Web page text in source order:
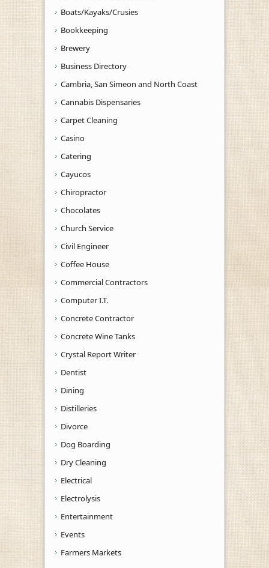
Boats/Kayaks/Crusies
Bookkeeping
Brewery
Business Directory
Cambria, San Simeon and North Coast
Cannabis Dispensaries
Carpet Cleaning
Casino
Catering
Cayucos
Chiropractor
Chocolates
Church Service
Civil Engineer
Coffee House
Commercial Contractors
Computer I.T.
Concrete Contractor
Concrete Wine Tanks
Crystal Report Writer
Dentist
Dining
Distilleries
Divorce
Dog Boarding
Dry Cleaning
Electrical
Electrolysis
Entertainment
Events
Farmers Markets